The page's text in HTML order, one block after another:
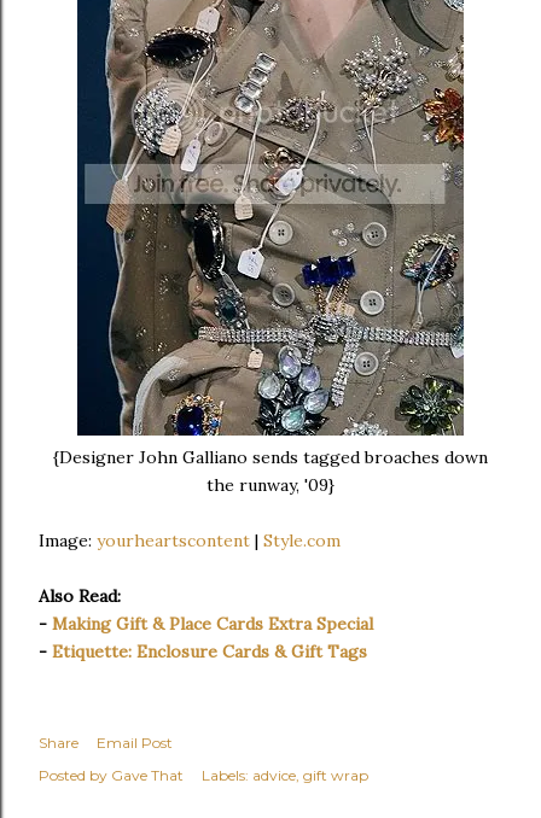
{Designer John Galliano sends tagged broaches down
the runway, '09}
Image: yourheartscontent | Style.com
Also Read:
- Making Gift & Place Cards Extra Special
- Etiquette: Enclosure Cards & Gift Tags
Share
Email Post
Posted by Gave That Labels: advice gift wrap